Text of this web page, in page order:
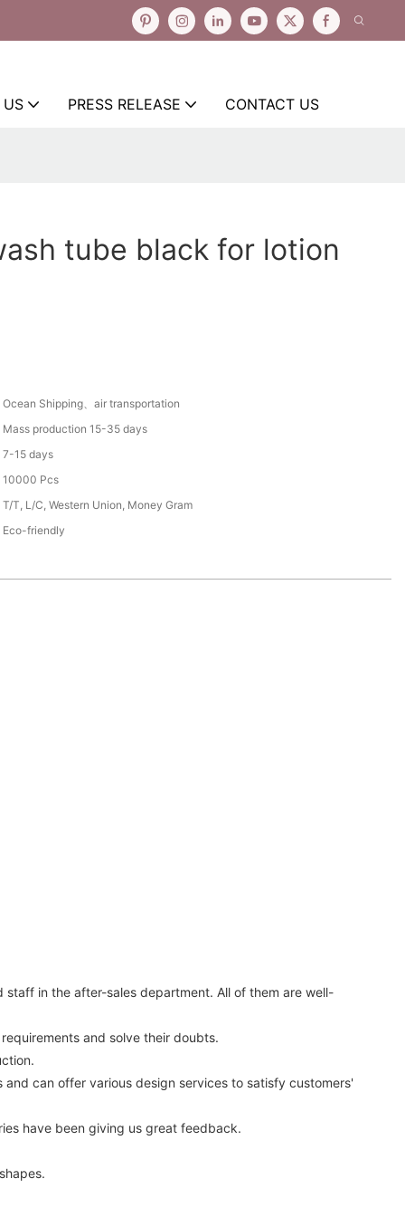
US PRESS RELEASE CONTACT US
tube black for lotion
Ocean Shipping、air transportation
Mass production 15-35 days
7-15 days
10000 Pcs
T/T, L/C, Western Union, Money Gram
Eco-friendly
staff in the after-sales department. All of them are well-
and solve their doubts.
can offer various design services to satisfy customers'
have been giving us great feedback.